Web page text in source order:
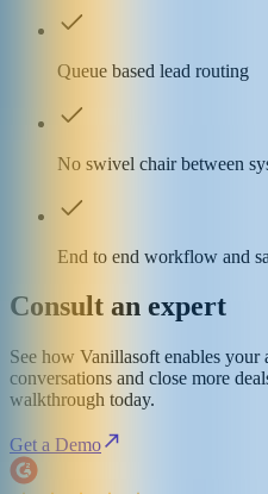
Queue based lead routing
No swivel chair between
End to end workflow and
Consult an expert
See how Vanillasoft enables your
conversations and close more
walkthrough today.
Get a Demo